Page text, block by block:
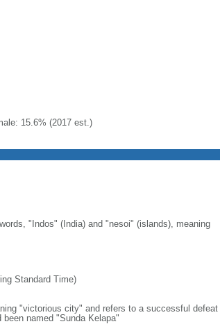
15.6% (2017 est.)
"Indos" (India) and "nesoi" (islands), meaning
Standard Time)
"victorious city" and refers to a successful defeat
named "Sunda Kelapa"